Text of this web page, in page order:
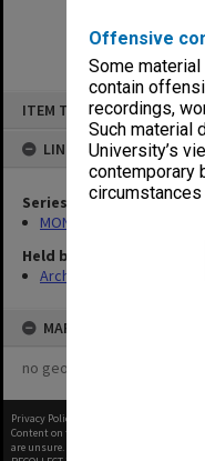
Offensive
Some
contain
recordings,
Such material
University’s
contemporary
ITEM TYPE: ITEM
LINKED TO
Series
MON562: Deans subject
Held by
Archives
MAP
no geotags or polygons yet
Privacy Policy
Content on this site may be subject to
are unsure.